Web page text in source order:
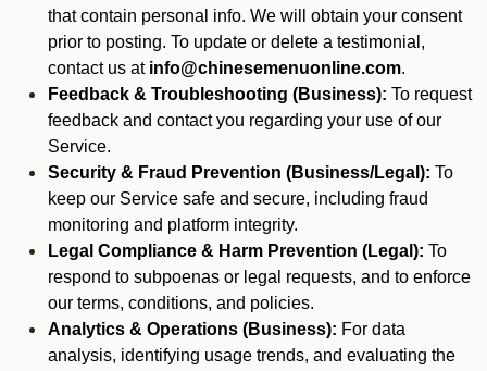
that contain personal info. We will obtain your consent
prior to posting. To update or delete a testimonial,
contact us at info@chinesemenuonline.com.
Feedback & Troubleshooting (Business): To request
feedback and contact you regarding your use of our
Service.
Security & Fraud Prevention (Business/Legal): To
keep our Service safe and secure, including fraud
monitoring and platform integrity.
Legal Compliance & Harm Prevention (Legal): To
respond to subpoenas or legal requests, and to enforce
our terms, conditions, and policies.
Analytics & Operations (Business): For data
analysis, identifying usage trends, and evaluating the